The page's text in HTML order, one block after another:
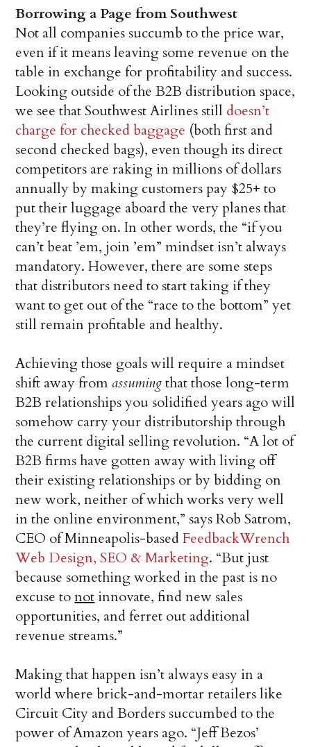
Borrowing a Page from Southwest
Not all companies succumb to the price war,
even if it means leaving some revenue on the
table in exchange for profitability and success.
Looking outside of the B2B distribution space,
we see that Southwest Airlines still doesn’t
charge for checked baggage (both first and
second checked bags), even though its direct
competitors are raking in millions of dollars
annually by making customers pay $25+ to
put their luggage aboard the very planes that
they’re flying on. In other words, the “if you
can’t beat ’em, join ’em” mindset isn’t always
mandatory. However, there are some steps
that distributors need to start taking if they
want to get out of the “race to the bottom” yet
still remain profitable and healthy.
Achieving those goals will require a mindset
shift away from assumingthat those long-term
B2B relationships you solidified years ago will
somehow carry your distributorship through
the current digital selling revolution. “A lot of
B2B firms have gotten away with living off
their existing relationships or by bidding on
new work, neither of which works very well
in the online environment,” says Rob Satrom,
CEO of Minneapolis-basedFeedbackWrench
Web Design, SEO & Marketing. “But just
because something worked in the past is no
excuse tonot innovate, find new sales
opportunities, and ferret out additional
revenue streams.”
Making that happen isn’t always easy in a
world where brick-and-mortar retailers like
Circuit City and Borders succumbed to the
power of Amazon years ago. “Jeff Bezos’